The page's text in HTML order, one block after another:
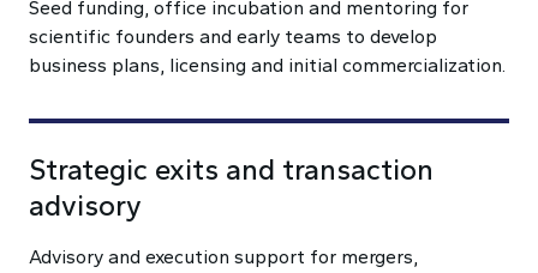
Seed funding, office incubation and mentoring for
scientific founders and early teams to develop
business plans, licensing and initial commercialization.
Strategic exits and transaction
advisory
Advisory and execution support for mergers,